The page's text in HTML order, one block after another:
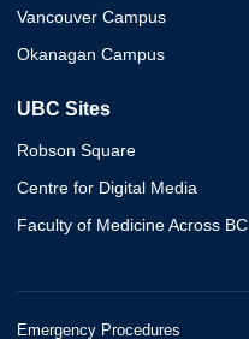
Vancouver Campus
Okanagan Campus
UBC Sites
Robson Square
Centre for Digital Media
Faculty of Medicine Across BC
Emergency Procedures